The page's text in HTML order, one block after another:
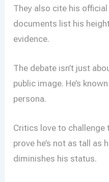
They also cite his
documents list his
evidence.
The debate isn’t just
public image. He’s
persona.
Critics love to challenge
prove he’s not as tall as
diminishes his status.